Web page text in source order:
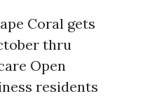
Coral gets
thru
Open
residents